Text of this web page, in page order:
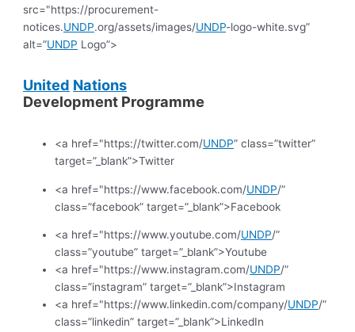
src="https://procurement-
notices.UNDP.org/assets/images/UNDP-logo-white.svg”
alt=”UNDP Logo”>
United Nations
Development Programme
<a href="https://twitter.com/UNDP” class=”twitter”
target=”_blank”>Twitter
<a href="https://www.facebook.com/UNDP/”
class=”facebook” target=”_blank”>Facebook
<a href="https://www.youtube.com/UNDP/”
class=”youtube” target=”_blank”>Youtube
<a href="https://www.instagram.com/UNDP/”
class=”instagram” target=”_blank”>Instagram
<a href="https://www.linkedin.com/company/UNDP/”
class=”linkedin” target=”_blank”>LinkedIn